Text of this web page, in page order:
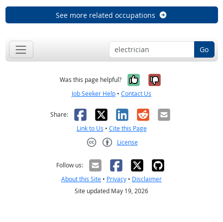
See more related occupations
Go
Was this page helpful? Yes, it was
No, it was
Job Seeker Help • Contact Us
Share: Facebook
X LinkedIn
RedditEmail
Link to Us • Cite this Page
License
Follow us:
About this Site • Privacy • Disclaimer
Site updated May 19, 2026